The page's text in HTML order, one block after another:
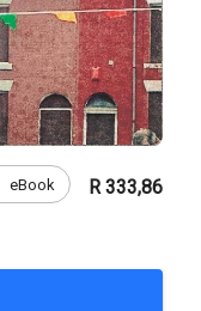
eBook R 333,86